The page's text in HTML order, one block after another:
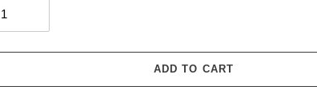
ADD TO CART